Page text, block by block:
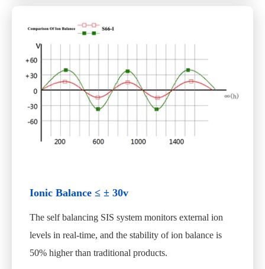
Ionic Balance ≤ ± 30v
The self balancing SIS system monitors external ion
levels in real-time, and the stability of ion balance is
50% higher than traditional products.